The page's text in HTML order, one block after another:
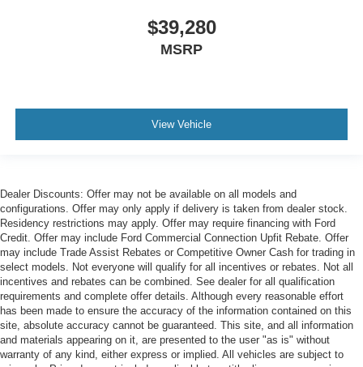
$39,280
MSRP
View Vehicle
Dealer Discounts: Offer may not be available on all models and
configurations. Offer may only apply if delivery is taken from dealer stock.
Residency restrictions may apply. Offer may require financing with Ford
Credit. Offer may include Ford Commercial Connection Upfit Rebate. Offer
may include Trade Assist Rebates or Competitive Owner Cash for trading in
select models. Not everyone will qualify for all incentives or rebates. Not all
incentives and rebates can be combined. See dealer for all qualification
requirements and complete offer details. Although every reasonable effort
has been made to ensure the accuracy of the information contained on this
site, absolute accuracy cannot be guaranteed. This site, and all information
and materials appearing on it, are presented to the user "as is" without
warranty of any kind, either express or implied. All vehicles are subject to